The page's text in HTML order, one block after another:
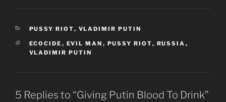
CATEGORIES
PUSSY RIOT, VLADIMIR PUTIN
TAGS
ECOCIDE , EVIL MAN , PUSSY RIOT, RUSSIA ,
VLADIMIR PUTIN
5 Replies to “Giving Putin Blood To Drink”